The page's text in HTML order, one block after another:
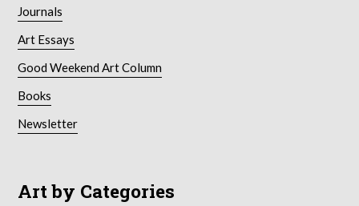
Journals
Art Essays
Good Weekend Art Column
Books
Newsletter
Art by Categories